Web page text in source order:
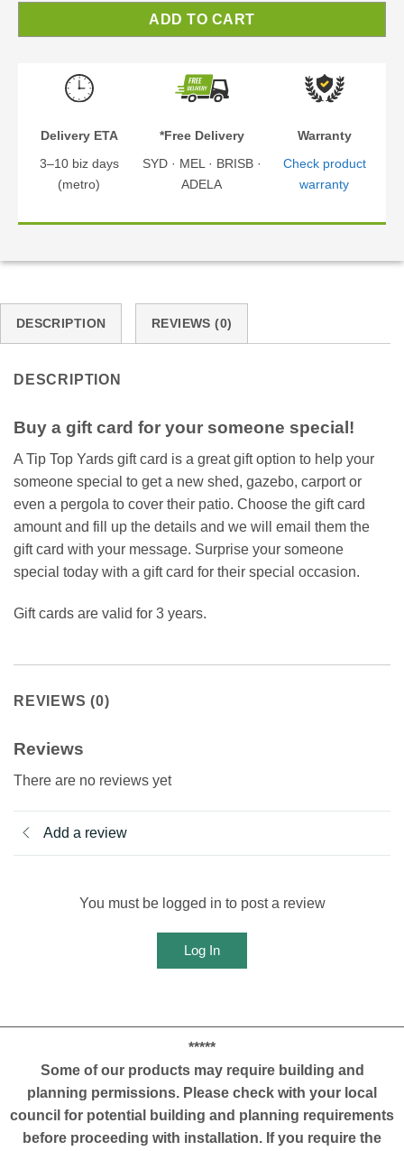
ADD TO CART
Delivery ETA
3–10 biz days
(metro)
*Free Delivery
SYD · MEL · BRISB ·
ADELA
Warranty
Check product
warranty
DESCRIPTION REVIEWS (0)
DESCRIPTION
Buy a gift card for your someone special!
A Tip Top Yards gift card is a great gift option to help your
someone special to get a new shed, gazebo, carport or
even a pergola to cover their patio. Choose the gift card
amount and fill up the details and we will email them the
gift card with your message. Surprise your someone
special today with a gift card for their special occasion.
Gift cards are valid for 3 years.
REVIEWS (0)
Reviews
There are no reviews yet
Add a review
You must be logged in to post a review
Log In
*****
Some of our products may require building and
planning permissions. Please check with your local
council for potential building and planning requirements
before proceeding with installation. If you require the